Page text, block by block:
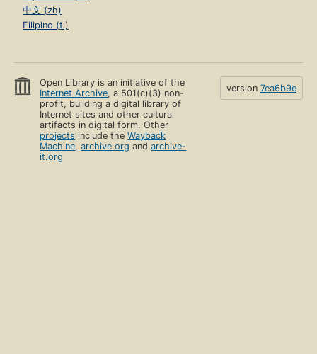
中文 (zh)
Filipino (tl)
Open Library is an initiative of the
Internet Archive, a 501(c)(3) non-
profit, building a digital library of
Internet sites and other cultural
artifacts in digital form. Other
projects include theWayback
Machine,archive.org andarchive-
it.org
version 7ea6b9e